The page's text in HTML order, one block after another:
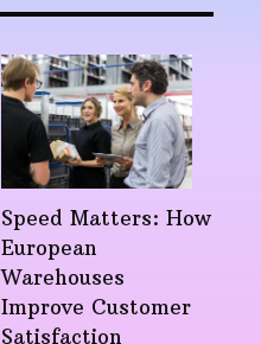
Speed Matters: How
European
Warehouses
Improve Customer
Satisfaction